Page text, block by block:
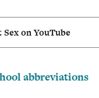
on YouTube
abbreviations